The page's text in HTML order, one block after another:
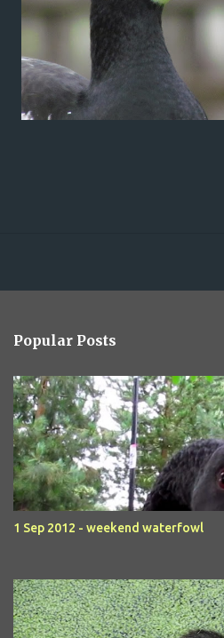
Popular Posts
1 Sep 2012 - weekend waterfowl